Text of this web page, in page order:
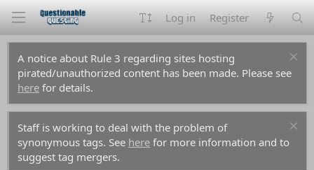
Log in Register
A notice about Rule 3 regarding sites hosting
pirated/unauthorized content has been made. Please see
here for details.
Staff is working to deal with the problem of
synonymous tags. See here for more information and to
suggest tag mergers.